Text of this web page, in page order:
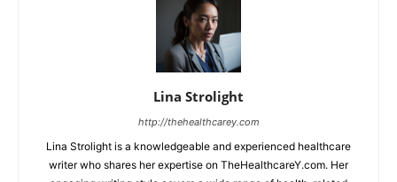
Lina Strolight
http://thehealthcarey.com
Lina Strolight is a knowledgeable and experienced healthcare
writer who shares her expertise on TheHealthcareY.com. Her